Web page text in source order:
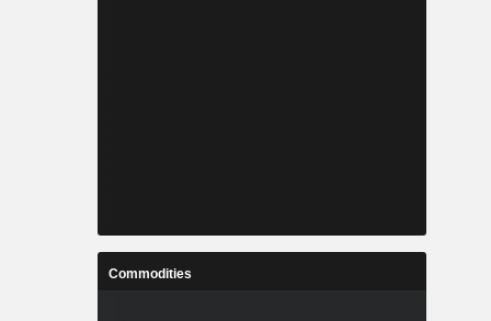
Commodities